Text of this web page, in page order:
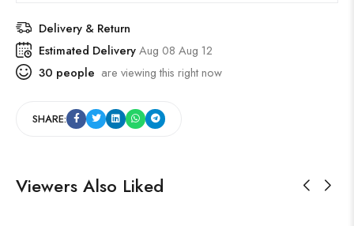
Delivery & Return
Estimated DeliveryAug 08 Aug 12
30 people are viewing this right now
SHARE:
Viewers Also Liked